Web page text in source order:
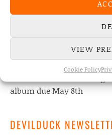
VIEW
Cookie Policy
the Future” – out August 28
Conscious Pilot – debut
08/05/2026
album due May 8th
DEVILDUCK